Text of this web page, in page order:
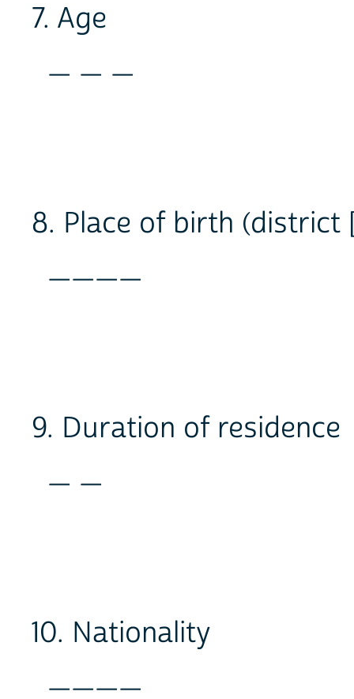
7. Age
_ _ _
8. Place of birth (district
____
9. Duration of residence
_ _
10. Nationality
____